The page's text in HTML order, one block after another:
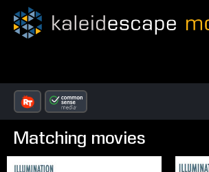
Matching movies